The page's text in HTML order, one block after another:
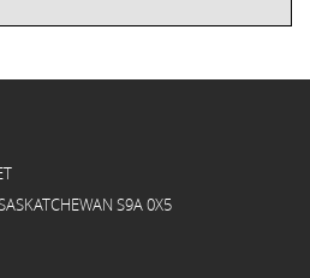
S9A 0X5